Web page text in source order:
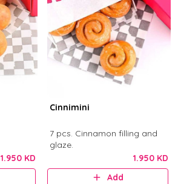
1.950 KD
Cinnimini
7 pcs. Cinnamon filling and
glaze.
1.950 KD
Add